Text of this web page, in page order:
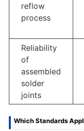
reflow
process
Reliability
of
assembled
solder
joints
Which Standards